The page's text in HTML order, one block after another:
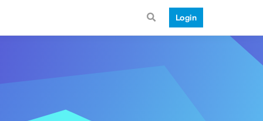
Login